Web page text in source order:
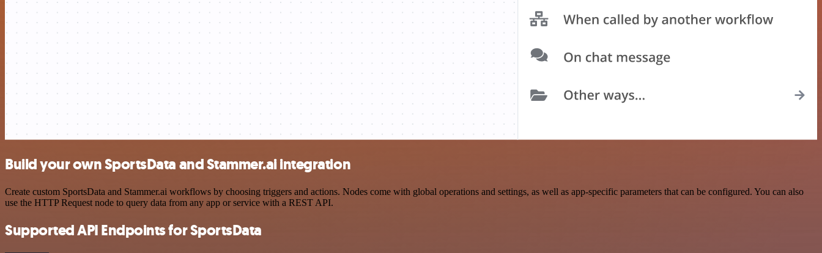
Build your own SportsData and Stammer.ai integration
Create custom SportsData and Stammer.ai workflows by choosing triggers and actions. Nodes come with global operations and settings, as well as app-specific parameters that can be configured. You can also
use the HTTP Request node to query data from any app or service with a REST API.
Supported API Endpoints for SportsData